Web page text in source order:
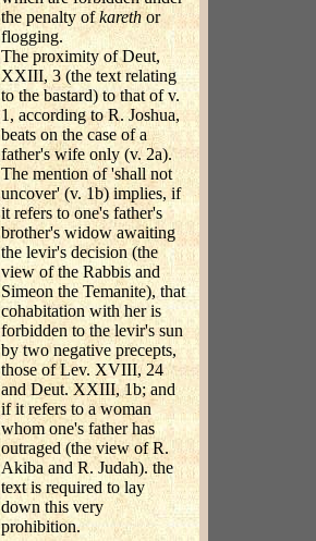
the penalty ofkarethor
flogging.
The proximity of Deut,
XXIII, 3 (the text relating
to the bastard) to that of v.
1, according to R. Joshua,
beats on the case of a
father's wife only (v. 2a).
The mention of 'shall not
uncover' (v. 1b) implies, if
it refers to one's father's
brother's widow awaiting
the levir's decision (the
view of the Rabbis and
Simeon the Temanite), that
cohabitation with her is
forbidden to the levir's sun
by two negative precepts,
those of Lev. XVIII, 24
and Deut. XXIII, 1b; and
if it refers to a woman
whom one's father has
outraged (the view of R.
Akiba and R. Judah). the
text is required to lay
down this very
prohibition.